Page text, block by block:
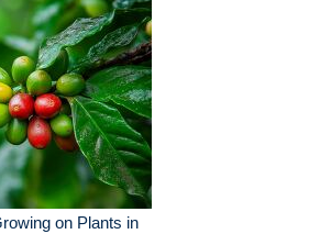
on Plants in